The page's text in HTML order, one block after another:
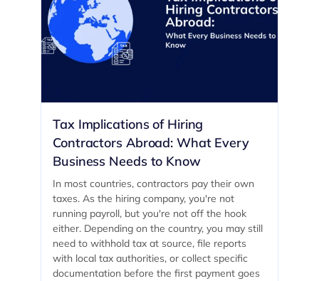
Tax Implications of Hiring
Contractors Abroad: What Every
Business Needs to Know
In most countries, contractors pay their own
taxes. As the hiring company, you're not
running payroll, but you're not off the hook
either. Depending on the country, you may still
need to withhold tax at source, file reports
with local tax authorities, or collect specific
documentation before the first payment goes